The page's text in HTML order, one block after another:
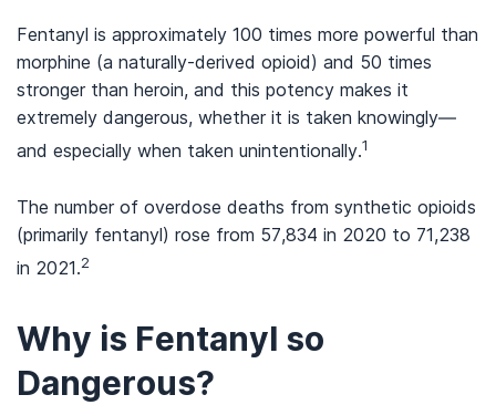
Fentanyl is approximately 100 times more powerful than
morphine (a naturally-derived opioid) and 50 times
stronger than heroin, and this potency makes it
extremely dangerous, whether it is taken knowingly—
and especially when taken unintentionally.1
The number of overdose deaths from synthetic opioids
(primarily fentanyl) rose from 57,834 in 2020 to 71,238
in 2021.2
Why is Fentanyl so
Dangerous?